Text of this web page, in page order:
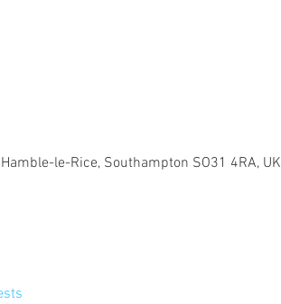
le-Rice, Southampton SO31 4RA, UK